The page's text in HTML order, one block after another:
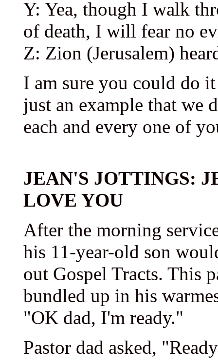
Y: Yea, though I walk
of death, I will fear no
Z: Zion (Jerusalem)
I am sure you could do
just an example that we
each and every one of
JEAN'S JOTTINGS:
LOVE YOU
After the morning
his 11-year-old son
out Gospel Tracts. This
bundled up in his
"OK dad, I'm ready."
Pastor dad asked,